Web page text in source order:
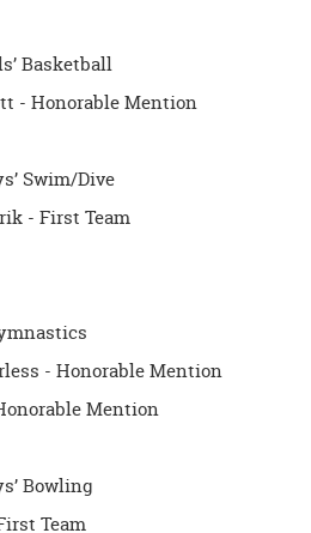
Basketball
- Honorable Mention
Swim/Dive
- First Team
- Honorable Mention
Mention
Bowling
Team